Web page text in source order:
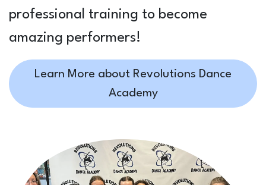
professional training to become
amazing performers!
Learn More about Revolutions Dance
Academy